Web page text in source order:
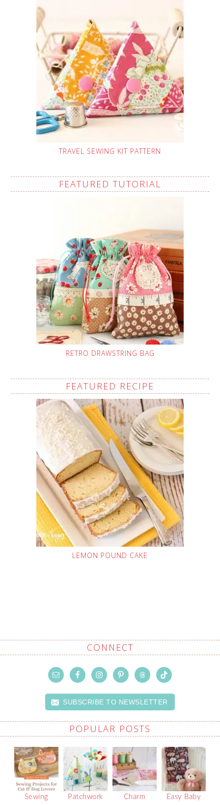
TRAVEL SEWING KIT PATTERN
FEATURED TUTORIAL
RETRO DRAWSTRING BAG
FEATURED RECIPE
LEMON POUND CAKE
CONNECT
SUBSCRIBE TO NEWSLETTER
POPULAR POSTS
Sewing
Patchwork
Charm
Easy Baby